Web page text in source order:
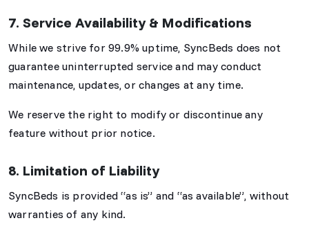
7. Service Availability & Modifications
While we strive for 99.9% uptime, SyncBeds does not
guarantee uninterrupted service and may conduct
maintenance, updates, or changes at any time.
We reserve the right to modify or discontinue any
feature without prior notice.
8. Limitation of Liability
SyncBeds is provided “as is” and “as available”, without
warranties of any kind.